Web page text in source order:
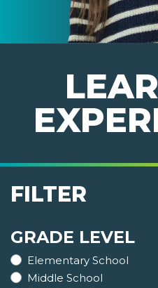
FILTER
GRADE LEVEL
Elementary School
Middle School